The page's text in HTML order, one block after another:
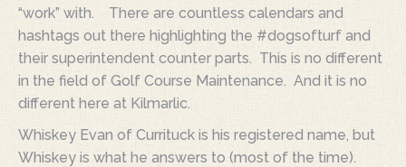
“work” with. There are countless calendars and
hashtags out there highlighting the #dogsofturf and
their superintendent counter parts. This is no different
in the field of Golf Course Maintenance. And it is no
different here at Kilmarlic.
Whiskey Evan of Currituck is his registered name, but
Whiskey is what he answers to (most of the time).